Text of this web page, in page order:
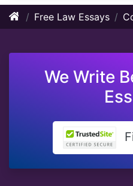
Free Law Essays
We Write